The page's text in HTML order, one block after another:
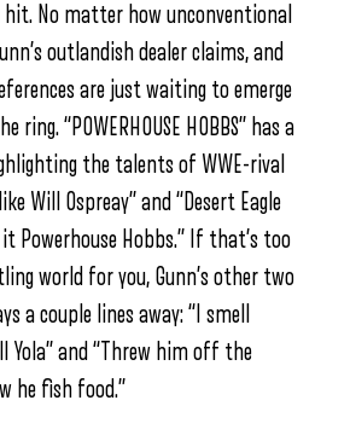
hit. No matter how unconventional
outlandish dealer claims, and
are just waiting to emerge
ring.“POWERHOUSE HOBBS” has a
the talents of WWE-rival
Will Ospreay” and “Desert Eagle
Powerhouse Hobbs.” If that’s too
world for you, Gunn’s other two
a couple lines away:“I smell
Yola”and “Threw him off the
he fish food.”